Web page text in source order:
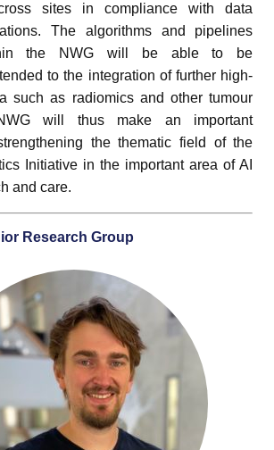
sites in compliance with data
The algorithms and pipelines
the NWG will be able to be
to the integration of further high-
such as radiomics and other tumour
will thus make an important
the thematic field of the
Initiative in the important area of AI
and care.
Research Group